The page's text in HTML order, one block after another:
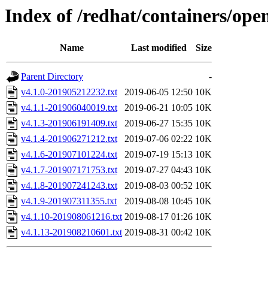
Index of /redhat/containers/
Name Last modified Size
Parent Directory
-
v4.1.0-201905212232.txt
2019-06-05 12:50 10K
v4.1.1-201906040019.txt
2019-06-21 10:05 10K
v4.1.3-201906191409.txt
2019-06-27 15:35 10K
v4.1.4-201906271212.txt
2019-07-06 02:22 10K
v4.1.6-201907101224.txt
2019-07-19 15:13 10K
v4.1.7-201907171753.txt
2019-07-27 04:43 10K
v4.1.8-201907241243.txt
2019-08-03 00:52 10K
v4.1.9-201907311355.txt
2019-08-08 10:45 10K
v4.1.10-201908061216.txt 2019-08-17 01:26 10K
v4.1.13-201908210601.txt 2019-08-31 00:42 10K